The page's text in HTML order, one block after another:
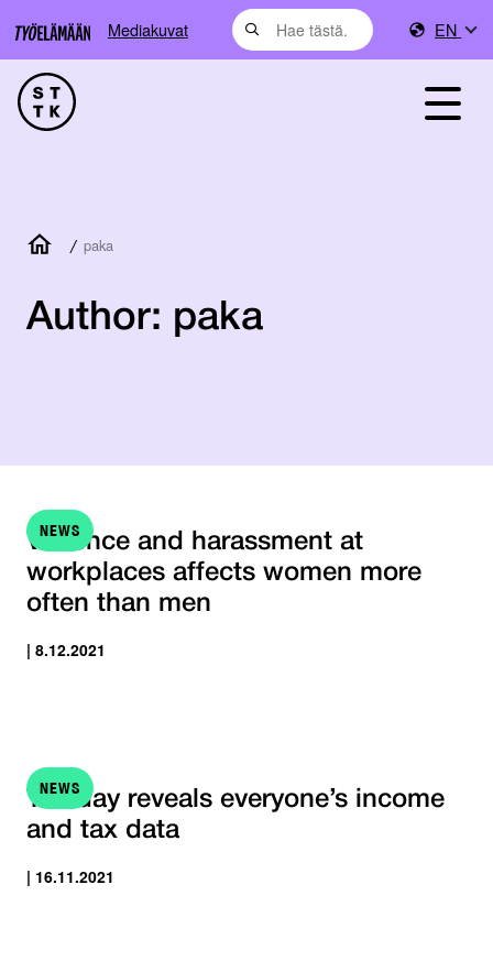
Mediakuvat EN
/ paka
Author: paka
NEWS
Violence and harassment at
workplaces affects women more
often than men
| 8.12.2021
NEWS
Tax day reveals everyone’s income
and tax data
| 16.11.2021